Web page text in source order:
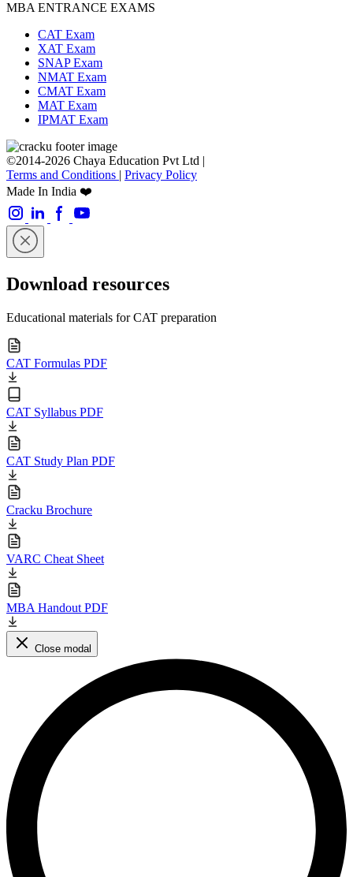
MBA ENTRANCE EXAMS
CAT Exam
XAT Exam
SNAP Exam
NMAT Exam
CMAT Exam
MAT Exam
IPMAT Exam
©2014-2026 Chaya Education Pvt Ltd |
Terms and Conditions | Privacy Policy
Made In India ❤️
Download resources
Educational materials for CAT preparation
CAT Formulas PDF
CAT Syllabus PDF
CAT Study Plan PDF
Cracku Brochure
VARC Cheat Sheet
MBA Handout PDF
Close modal